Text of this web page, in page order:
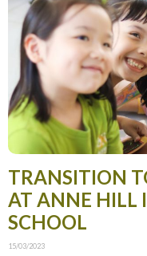
TRANSITION
AT ANNE HILL
SCHOOL
15/03/2023